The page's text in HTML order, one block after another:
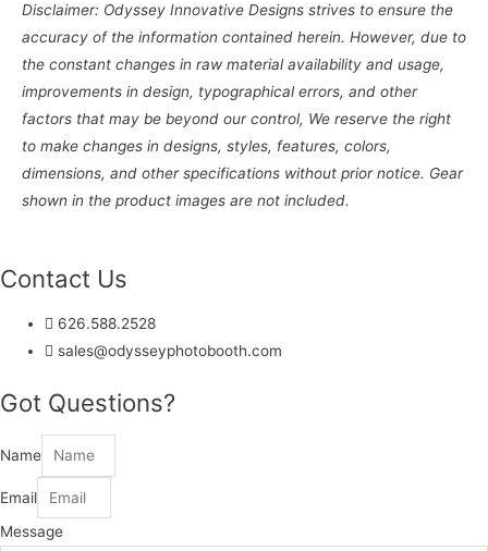
Disclaimer: Odyssey Innovative Designs strives to ensure the
accuracy of the information contained herein. However, due to
the constant changes in raw material availability and usage,
improvements in design, typographical errors, and other
factors that may be beyond our control, We reserve the right
to make changes in designs, styles, features, colors,
dimensions, and other specifications without prior notice. Gear
shown in the product images are not included.
Contact Us
626.588.2528
sales@odysseyphotobooth.com
Got Questions?
Name
Email
Message